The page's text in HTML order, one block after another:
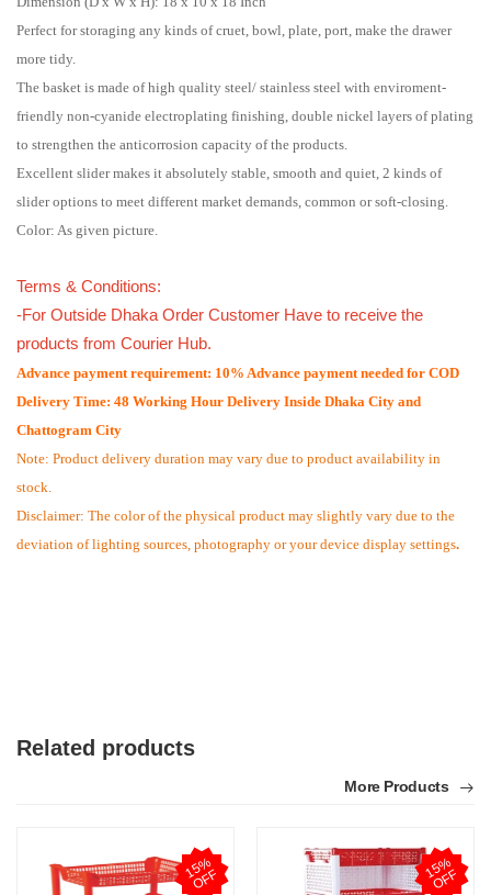
Perfect for storaging any kinds of cruet, bowl, plate, port, make the drawer
more tidy.
The basket is made of high quality steel/ stainless steel with enviroment-
friendly non-cyanide electroplating finishing, double nickel layers of plating
to strengthen the anticorrosion capacity of the products.
Excellent slider makes it absolutely stable, smooth and quiet, 2 kinds of
slider options to meet different market demands, common or soft-closing.
Color: As given picture.
Terms & Conditions:
-For Outside Dhaka Order Customer Have to receive the
products from Courier Hub.
Advance payment requirement: 10% Advance payment needed for COD
Delivery Time: 48 Working Hour Delivery Inside Dhaka City and
Chattogram City
Note: Product delivery duration may vary due to product availability in
stock.
Disclaimer: The color of the physical product may slightly vary due to the
deviation of lighting sources, photography or your device display settings.
M
by Md. Atikur on Feb 08, 2023 Verified Purchase
Related products
More Products
1
5
%
O
F
F 1
5
%
O
F
F